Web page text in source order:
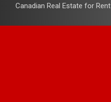
Canadian Real Estate for Rent